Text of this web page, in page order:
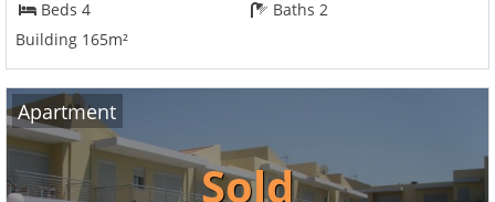
Beds 4
Baths 2
Building 165m²
Sold
Apartment